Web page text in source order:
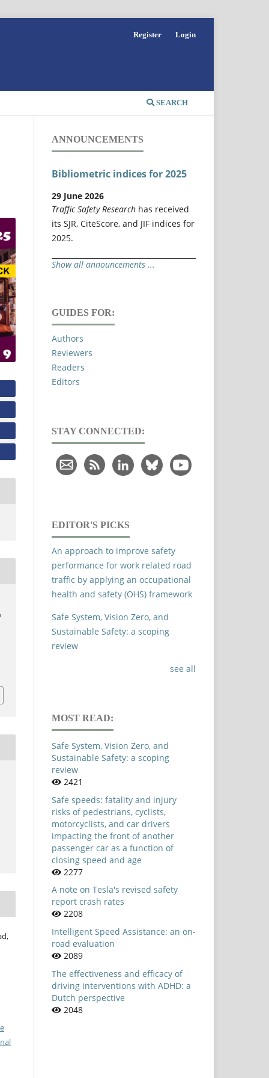
SEARCH
Register Login
ANNOUNCEMENTS
Bibliometric indices for 2025
29 June 2026
Traffic Safety Research has received
its SJR, CiteScore, and JIF indices for
2025.
Show all announcements ...
GUIDES FOR:
Authors
Reviewers
Readers
Editors
STAY CONNECTED:
EDITOR'S PICKS
An approach to improve safety
performance for work related road
traffic by applying an occupational
health and safety (OHS) framework
Safe System, Vision Zero, and
Sustainable Safety: a scoping
review
see all
MOST READ:
Safe System, Vision Zero, and
Sustainable Safety: a scoping
review
2421
Safe speeds: fatality and injury
risks of pedestrians, cyclists,
motorcyclists, and car drivers
impacting the front of another
passenger car as a function of
closing speed and age
2277
A note on Tesla's revised safety
report crash rates
2208
Intelligent Speed Assistance: an on-
road evaluation
2089
The effectiveness and efficacy of
driving interventions with ADHD: a
Dutch perspective
2048